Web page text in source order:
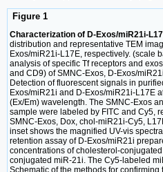
Figure 1
Characterization of D-Exos/miR21i-
distribution and representative TEM
Exos/miR21i-L17E, respectively. (scale
analysis of specific Tf receptors and
and CD9) of SMNC-Exos, D-Exos/
Detection of fluorescent signals in
Exos/miR21i and D-Exos/miR21i-L17E
(Ex/Em) wavelength. The SMNC-Exos
sample were labeled by FITC and Cy5,
SMNC-Exos, Dox, chol-miR21i-Cy5,
inset shows the magnified UV-vis
retention assay of D-Exos/miR21i
concentrations of cholesterol-
conjugated miR-21i. The Cy5-labeled